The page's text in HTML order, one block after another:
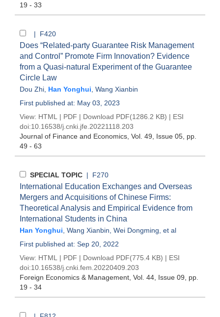
19 - 33
| F420
Does “Related-party Guarantee Risk Management
and Control” Promote Firm Innovation? Evidence
from a Quasi-natural Experiment of the Guarantee
Circle Law
Dou Zhi Han Yonghui Wang Xianbin
First published at: May 03, 2023
View: HTML | PDF | Download PDF(1286.2 KB) | ESI
doi:10.16538/j.cnki.jfe.20221118.203
Journal of Finance and Economics , Vol. 49, Issue 05 , pp.
49 - 63
SPECIAL TOPIC | F270
International Education Exchanges and Overseas
Mergers and Acquisitions of Chinese Firms:
Theoretical Analysis and Empirical Evidence from
International Students in China
Han Yonghui Wang Xianbin Wei Dongming , et al
First published at: Sep 20, 2022
View: HTML | PDF | Download PDF(775.4 KB) | ESI
doi:10.16538/j.cnki.fem.20220409.203
Foreign Economics & Management , Vol. 44, Issue 09 , pp.
19 - 34